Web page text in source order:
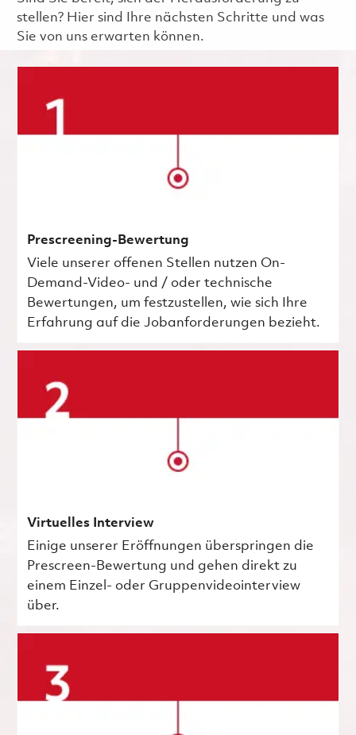
stellen? Hier sind Ihre nächsten Schritte und was
Sie von uns erwarten können.
Prescreening-Bewertung
Viele unserer offenen Stellen nutzen On-
Demand-Video- und / oder technische
Bewertungen, um festzustellen, wie sich Ihre
Erfahrung auf die Jobanforderungen bezieht.
Virtuelles Interview
Einige unserer Eröffnungen überspringen die
Prescreen-Bewertung und gehen direkt zu
einem Einzel- oder Gruppenvideointerview
über.